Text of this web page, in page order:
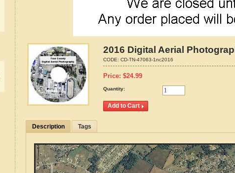
2016 Digital Aerial
CODE: CD-TN-47063-1nc2016
Price: $24.99
Quantity:
Description Tags